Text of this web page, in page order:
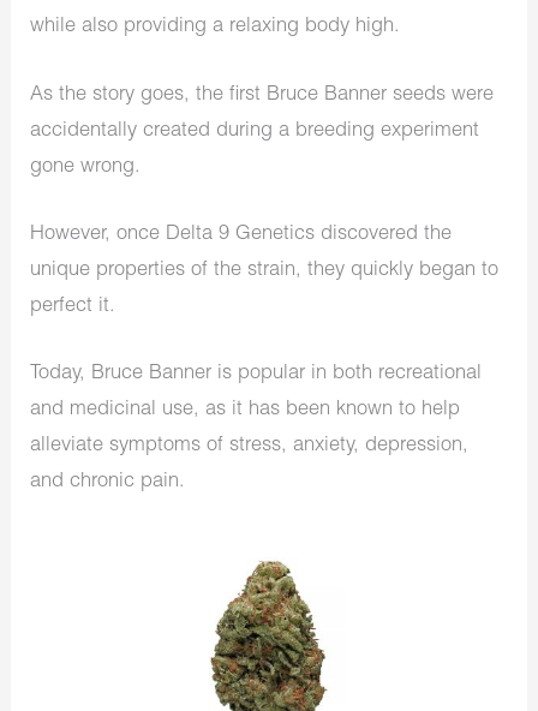
while also providing a relaxing body high.
As the story goes, the first Bruce Banner seeds were
accidentally created during a breeding experiment
gone wrong.
However, once Delta 9 Genetics discovered the
unique properties of the strain, they quickly began to
perfect it.
Today, Bruce Banner is popular in both recreational
and medicinal use, as it has been known to help
alleviate symptoms of stress, anxiety, depression,
and chronic pain.